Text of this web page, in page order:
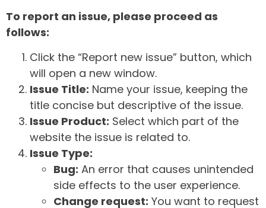
To report an issue, please proceed as
follows:
Click the “Report new issue” button, which
will open a new window.
Issue Title: Name your issue, keeping the
title concise but descriptive of the issue.
Issue Product: Select which part of the
website the issue is related to.
Issue Type:
Bug: An error that causes unintended
side effects to the user experience.
Change request: You want to request